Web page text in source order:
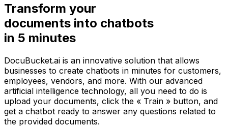
Transform your
documents into chatbots
in 5 minutes
DocuBucket.ai is an innovative solution that allows
businesses to create chatbots in minutes for customers,
employees, vendors, and more. With our advanced
artificial intelligence technology, all you need to do is
upload your documents, click the « Train » button, and
get a chatbot ready to answer any questions related to
the provided documents.